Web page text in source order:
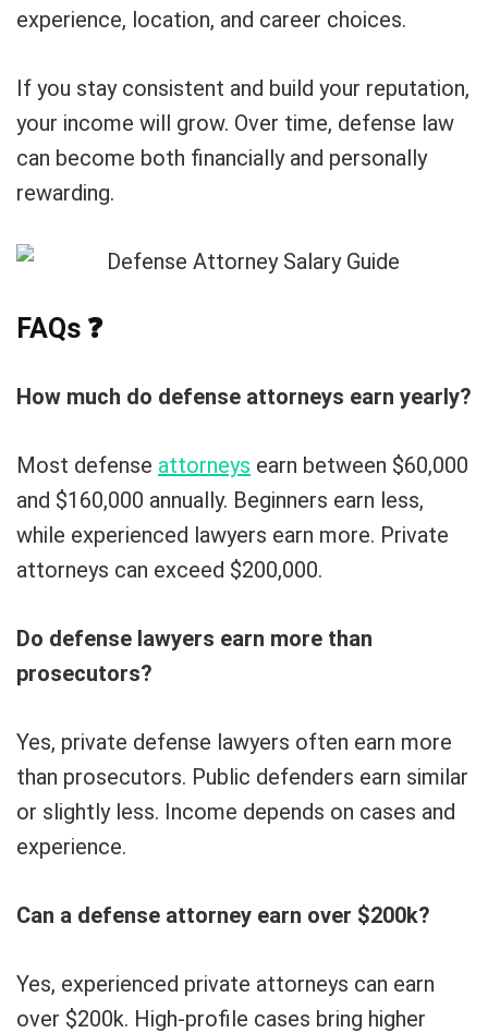
experience, location, and career choices.
If you stay consistent and build your reputation,
your income will grow. Over time, defense law
can become both financially and personally
rewarding.
FAQs ❓
How much do defense attorneys earn yearly?
Most defense attorneys earn between $60,000
and $160,000 annually. Beginners earn less,
while experienced lawyers earn more. Private
attorneys can exceed $200,000.
Do defense lawyers earn more than
prosecutors?
Yes, private defense lawyers often earn more
than prosecutors. Public defenders earn similar
or slightly less. Income depends on cases and
experience.
Can a defense attorney earn over $200k?
Yes, experienced private attorneys can earn
over $200k. High-profile cases bring higher